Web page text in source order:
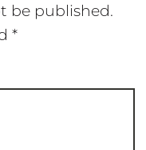
be published.
*